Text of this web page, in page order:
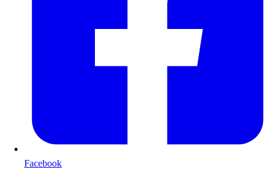
Facebook